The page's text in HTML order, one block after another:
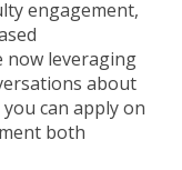
engagement,
now leveraging
about
can apply on
both